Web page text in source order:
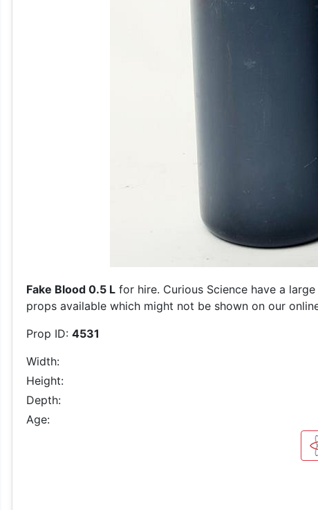
Fake Blood 0.5 L for hire. Curious Science have a
props available which might not be shown on our
Prop ID: 4531
Width:
Height:
Depth:
Age: